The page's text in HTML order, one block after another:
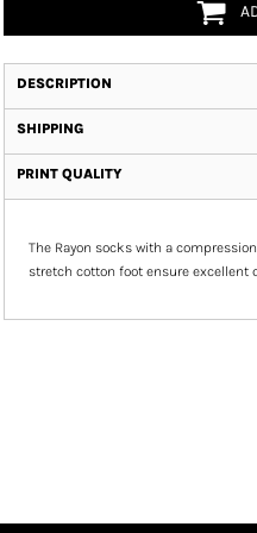
DESCRIPTION
SHIPPING
PRINT QUALITY
The Rayon socks with a
stretch cotton foot ensure